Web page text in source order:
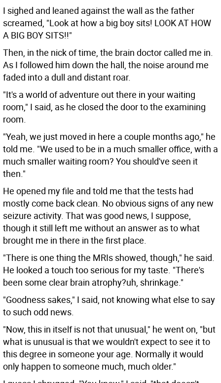
I sighed and leaned against the wall as the father
screamed, "Look at how a big boy sits! LOOK AT HOW
A BIG BOY SITS!!"
Then, in the nick of time, the brain doctor called me in.
As I followed him down the hall, the noise around me
faded into a dull and distant roar.
"It's a world of adventure out there in your waiting
room," I said, as he closed the door to the examining
room.
"Yeah, we just moved in here a couple months ago," he
told me. "We used to be in a much smaller office, with a
much smaller waiting room? You should've seen it
then."
He opened my file and told me that the tests had
mostly come back clean. No obvious signs of any new
seizure activity. That was good news, I suppose,
though it still left me without an answer as to what
brought me in there in the first place.
"There is one thing the MRIs showed, though," he said.
He looked a touch too serious for my taste. "There's
been some clear brain atrophy?uh, shrinkage."
"Goodness sakes," I said, not knowing what else to say
to such odd news.
"Now, this in itself is not that unusual," he went on, "but
what is unusual is that we wouldn't expect to see it to
this degree in someone your age. Normally it would
only happen to someone much, much older."